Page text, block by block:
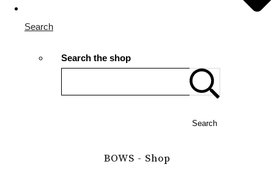
Search
Search the shop
Search
BOWS - Shop